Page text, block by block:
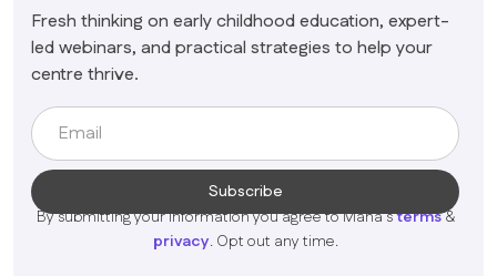
Fresh thinking on early childhood education, expert-
led webinars, and practical strategies to help your
centre thrive.
By submitting your information you agree to Mana'sterms&
privacy. Opt out any time.